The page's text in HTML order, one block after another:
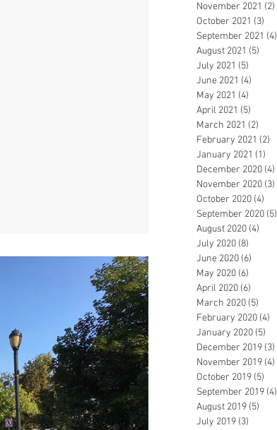
November 2021 (2)
October 2021 (3)
September 2021 (4)
August 2021 (5)
July 2021 (5)
June 2021 (4)
May 2021 (4)
April 2021 (5)
March 2021 (2)
February 2021 (2)
January 2021 (1)
December 2020 (4)
November 2020 (3)
October 2020 (4)
September 2020 (5)
August 2020 (4)
July 2020 (8)
June 2020 (6)
May 2020 (6)
April 2020 (6)
March 2020 (5)
February 2020 (4)
January 2020 (5)
December 2019 (3)
November 2019 (4)
October 2019 (5)
September 2019 (4)
August 2019 (5)
July 2019 (3)